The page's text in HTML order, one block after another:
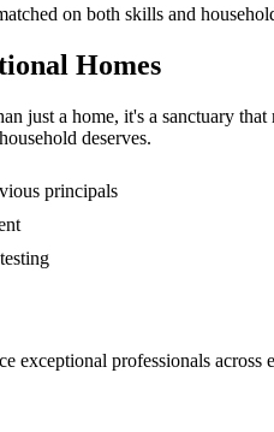
on both skills and
Homes
just a home, it's a sanctuary
deserves.
principals
exceptional professionals